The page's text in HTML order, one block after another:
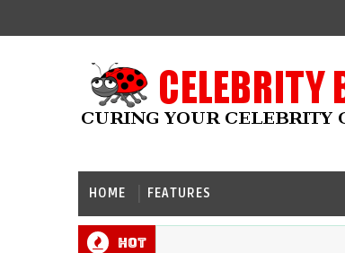
HOME FEATURES
Hot